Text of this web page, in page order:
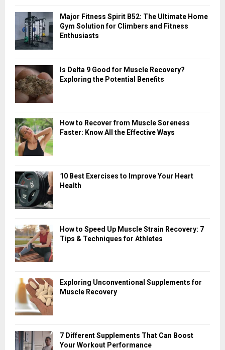
C
Major Fitness Spirit B52: The Ultimate Home
Gym Solution for Climbers and Fitness
Enthusiasts
Is Delta 9 Good for Muscle Recovery?
Exploring the Potential Benefits
How to Recover from Muscle Soreness
Faster: Know All the Effective Ways
10 Best Exercises to Improve Your Heart
Health
How to Speed Up Muscle Strain Recovery: 7
Tips & Techniques for Athletes
Exploring Unconventional Supplements for
Muscle Recovery
7 Different Supplements That Can Boost
Your Workout Performance